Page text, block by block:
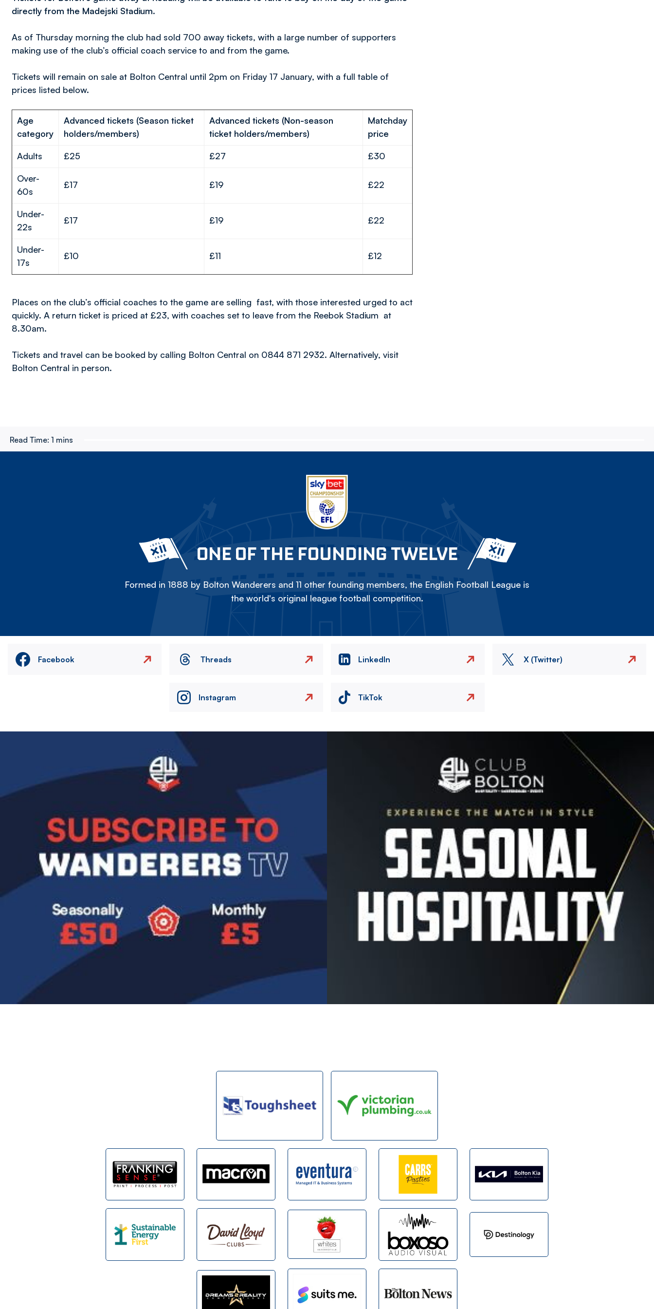
directly from the Madejski Stadium.
As of Thursday morning the club had sold 700 away tickets, with a large number of supporters
making use of the club’s official coach service to and from the game.
Tickets will remain on sale at Bolton Central until 2pm on Friday 17 January, with a full table of
prices listed below.
Age
category
Advanced tickets (Season ticket
holders/members)
Advanced tickets (Non-season
ticket holders/members)
Matchday
price
Adults £25 £27 £30
Over-
60s
£17 £19 £22
Under-
22s
£17 £19 £22
Under-
17s
£10 £11 £12
Places on the club’s official coaches to the game are selling fast, with those interested urged to act
quickly. A return ticket is priced at £23, with coaches set to leave from the Reebok Stadium at
8.30am.
Tickets and travel can be booked by calling Bolton Central on 0844 871 2932. Alternatively, visit
Bolton Central in person.
Read Time: 1 mins
ONE OF THE FOUNDING TWELVE
Formed in 1888 by Bolton Wanderers and 11 other founding members, the English Football League is
the world's original league football competition.
Facebook Threads LinkedIn X (Twitter)
Instagram TikTok